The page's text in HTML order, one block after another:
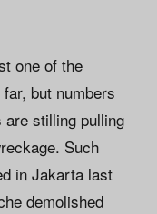
one of the
but numbers
stilling pulling
Such
in Jakarta last
demolished